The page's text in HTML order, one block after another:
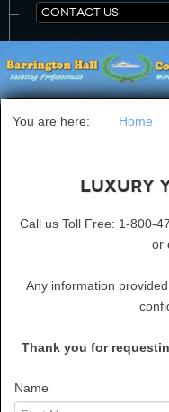
CONTACT US
You are here: Home
Luxury
Call us Toll Free: 1-800-
or
Any information
Thank you for
Name